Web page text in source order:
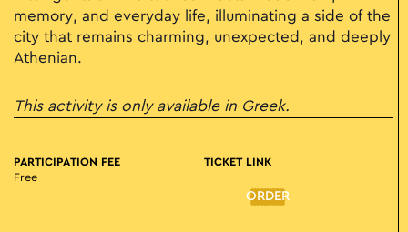
memory, and everyday life, illuminating a side of the
city that remains charming, unexpected, and deeply
Athenian.
This activity is only available in Greek.
PARTICIPATION FEE
Free
TICKET LINK
ORDER